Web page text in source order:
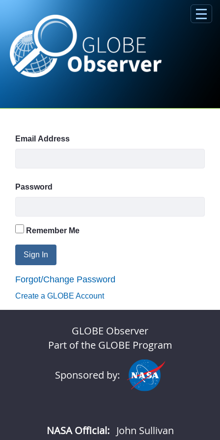
Email Address
Password
Remember Me
Sign In
Forgot/Change Password
Create a GLOBE Account
GLOBE Observer
Part of the GLOBE Program
Sponsored by:
NASA Official: John Sullivan